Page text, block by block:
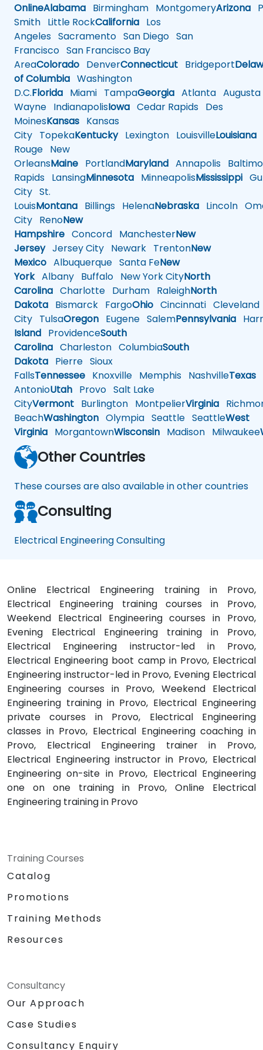
OnlineAlabama Birmingham MontgomeryArizona
Smith Little RockCalifornia Los
Angeles Sacramento San Diego San
Francisco San Francisco Bay
AreaColorado DenverConnecticut Bridgeport
of Columbia Washington
D.C.Florida Miami TampaGeorgia Atlanta Augusta
Wayne IndianapolisIowa Cedar Rapids Des
MoinesKansas Kansas
City TopekaKentuckyLexington LouisvilleLouisiana
Rouge New
OrleansMaine PortlandMaryland Annapolis
Rapids LansingMinnesota MinneapolisMississippi
City St.
LouisMontana Billings HelenaNebraska Lincoln
City RenoNew
Hampshire Concord ManchesterNew
JerseyJersey City Newark TrentonNew
Mexico Albuquerque Santa FeNew
YorkAlbany Buffalo New York CityNorth
Carolina Charlotte Durham RaleighNorth
Dakota Bismarck FargoOhio Cincinnati Cleveland
City TulsaOregon Eugene SalemPennsylvania
Island ProvidenceSouth
Carolina Charleston ColumbiaSouth
Dakota Pierre Sioux
FallsTennessee Knoxville Memphis NashvilleTexas
AntonioUtah Provo Salt Lake
CityVermont Burlington MontpelierVirginia
BeachWashington Olympia Seattle SeattleWest
Virginia MorgantownWisconsin Madison Milwaukee
Other Countries
These courses are also available in other countries
Consulting
Electrical Engineering Consulting
Online Electrical Engineering training in Provo,
Electrical Engineering training courses in Provo,
Weekend Electrical Engineering courses in Provo,
Evening Electrical Engineering training in Provo,
Electrical Engineering instructor-led in Provo,
Electrical Engineering boot camp in Provo, Electrical
Engineering instructor-led in Provo, Evening Electrical
Engineering courses in Provo, Weekend Electrical
Engineering training in Provo, Electrical Engineering
private courses in Provo, Electrical Engineering
classes in Provo, Electrical Engineering coaching in
Provo, Electrical Engineering trainer in Provo,
Electrical Engineering instructor in Provo, Electrical
Engineering on-site in Provo, Electrical Engineering
one on one training in Provo, Online Electrical
Engineering training in Provo
Training Courses
Catalog
Promotions
Training Methods
Resources
Consultancy
Our Approach
Case Studies
Consultancy Enquiry